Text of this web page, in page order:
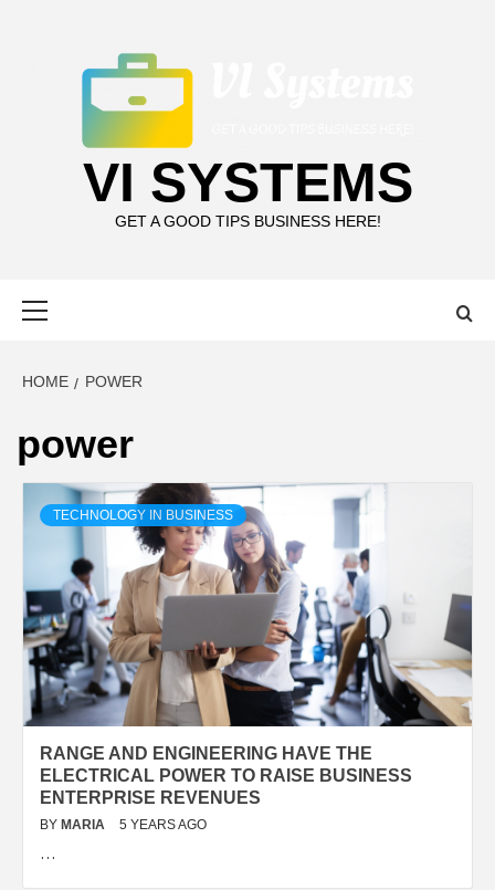
VI SYSTEMS
GET A GOOD TIPS BUSINESS HERE!
HOME POWER
power
TECHNOLOGY IN BUSINESS
RANGE AND ENGINEERING HAVE THE
ELECTRICAL POWER TO RAISE BUSINESS
ENTERPRISE REVENUES
BY MARIA 5 YEARS AGO
…